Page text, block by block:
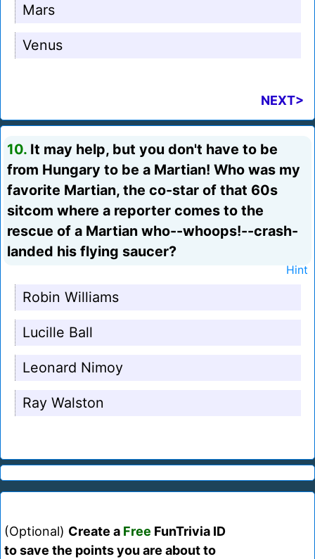
Mars
Venus
NEXT>
10. It may help, but you don't have to be
from Hungary to be a Martian! Who was my
favorite Martian, the co-star of that 60s
sitcom where a reporter comes to the
rescue of a Martian who--whoops!--crash-
landed his flying saucer?
Hint
Robin Williams
Lucille Ball
Leonard Nimoy
Ray Walston
(Optional) Create a Free FunTrivia ID
to save the points you are about to